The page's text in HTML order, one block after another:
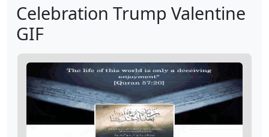
Celebration Trump Valentine
GIF